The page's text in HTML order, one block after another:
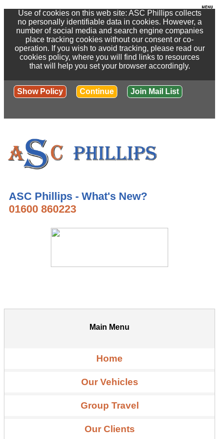
Use of cookies on this web site: ASC Phillips collects
no personally identifiable data in cookies. However, a
number of social media and search engine companies
place tracking cookies without our consent or co-
operation. If you wish to avoid tracking, please read our
cookies policy, where you will find links to resources
that will help you set your browser accordingly.
Show Policy Continue Join Mail List
ASC Phillips - What's New?
01600 860223
Main Menu
Home
Our Vehicles
Group Travel
Our Clients